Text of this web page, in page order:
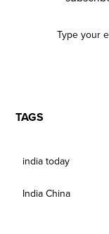
TAGS
india today
India China